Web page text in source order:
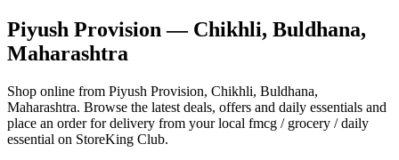
Piyush Provision — Chikhli, Buldhana,
Maharashtra
Shop online from Piyush Provision, Chikhli, Buldhana,
Maharashtra. Browse the latest deals, offers and daily essentials and
place an order for delivery from your local fmcg / grocery / daily
essential on StoreKing Club.